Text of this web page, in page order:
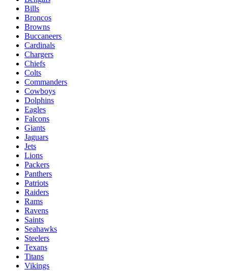
Bills
Broncos
Browns
Buccaneers
Cardinals
Chargers
Chiefs
Colts
Commanders
Cowboys
Dolphins
Eagles
Falcons
Giants
Jaguars
Jets
Lions
Packers
Panthers
Patriots
Raiders
Rams
Ravens
Saints
Seahawks
Steelers
Texans
Titans
Vikings